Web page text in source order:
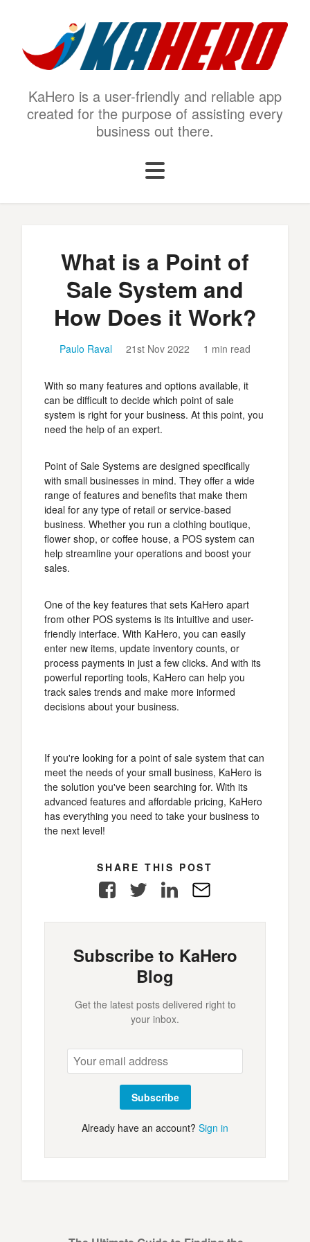
KaHero is a user-friendly and reliable app
created for the purpose of assisting every
business out there.
What is a Point of
Sale System and
How Does it Work?
Paulo Raval 21st Nov 2022 1 min read
With so many features and options available, it
can be difficult to decide which point of sale
system is right for your business. At this point, you
need the help of an expert.
Point of Sale Systems are designed specifically
with small businesses in mind. They offer a wide
range of features and benefits that make them
ideal for any type of retail or service-based
business. Whether you run a clothing boutique,
flower shop, or coffee house, a POS system can
help streamline your operations and boost your
sales.
One of the key features that sets KaHero apart
from other POS systems is its intuitive and user-
friendly interface. With KaHero, you can easily
enter new items, update inventory counts, or
process payments in just a few clicks. And with its
powerful reporting tools, KaHero can help you
track sales trends and make more informed
decisions about your business.
If you're looking for a point of sale system that can
meet the needs of your small business, KaHero is
the solution you've been searching for. With its
advanced features and affordable pricing, KaHero
has everything you need to take your business to
the next level!
SHARE THIS POST
FacebookTwitter LinkedIn
Subscribe to KaHero
Blog
Get the latest posts delivered right to
your inbox.
Subscribe
Already have an account? Sign in